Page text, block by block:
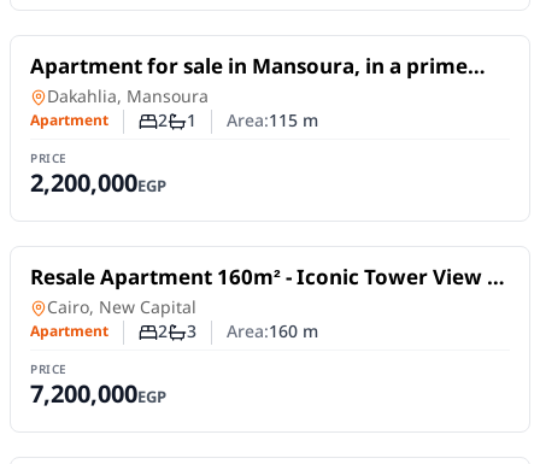
For Sale
Apartment for sale in Mansoura, in a prime
location on Abdel Salam Aref Street.
Apartmentin
Dakahlia, Mansoura
Apartment Number of bedrooms
2Number of bathrooms
1 Area:115m
PRICE
2,200,000EGP
For Sale
Resale Apartment 160m² - Iconic Tower View -
Al Maqsad Compound, New Capital |
Immediate Delivery
Apartment in
Cairo, New Capital
Apartment Number of bedrooms
2Number of bathrooms
3 Area:160m
PRICE
7,200,000EGP